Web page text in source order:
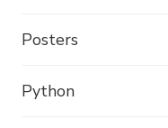
Posters
Python